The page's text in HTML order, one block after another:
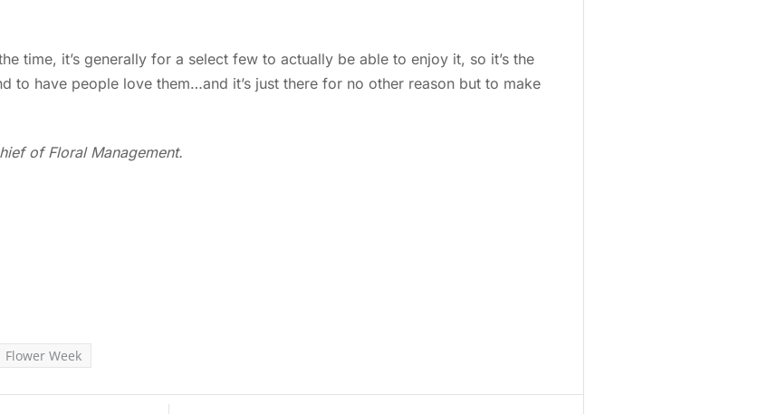
time, it’s generally for a select few to actually be able to enjoy it, so it’s the
to have people love them…and it’s just there for no other reason but to make
of Floral Management.
Flower Week